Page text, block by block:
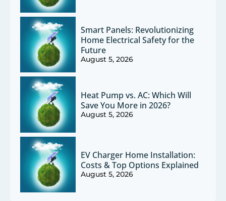
Smart Panels: Revolutionizing
Home Electrical Safety for the
Future
August 5, 2026
Heat Pump vs. AC: Which Will
Save You More in 2026?
August 5, 2026
EV Charger Home Installation:
Costs & Top Options Explained
August 5, 2026